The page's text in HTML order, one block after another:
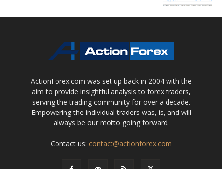
ActionForex.com was set up back in 2004 with the
aim to provide insightful analysis to forex traders,
serving the trading community for over a decade.
Empowering the individual traders was, is, and will
always be our motto going forward.
Contact us: contact@actionforex.com